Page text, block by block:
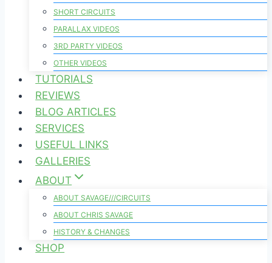
SHORT CIRCUITS
PARALLAX VIDEOS
3RD PARTY VIDEOS
OTHER VIDEOS
TUTORIALS
REVIEWS
BLOG ARTICLES
SERVICES
USEFUL LINKS
GALLERIES
ABOUT
ABOUT SAVAGE///CIRCUITS
ABOUT CHRIS SAVAGE
HISTORY & CHANGES
SHOP